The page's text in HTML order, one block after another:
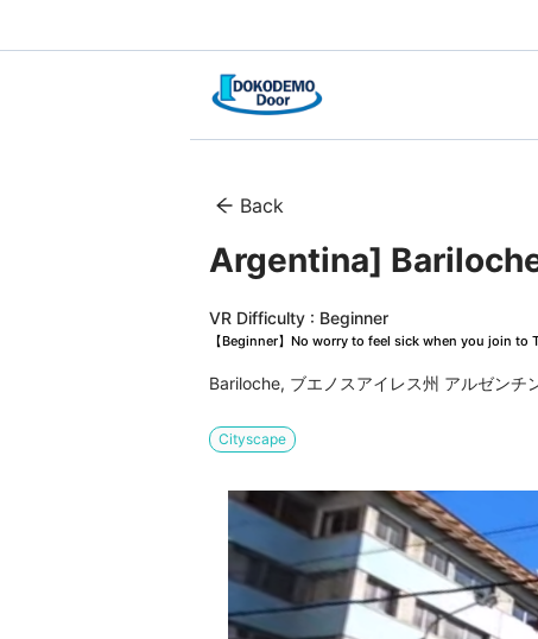
Back
Argentina]
VR Difficulty : Beginner
【Beginner】No worry to feel sick when you join to
Bariloche, ブエノスアイレス州 アルゼンチ
Cityscape